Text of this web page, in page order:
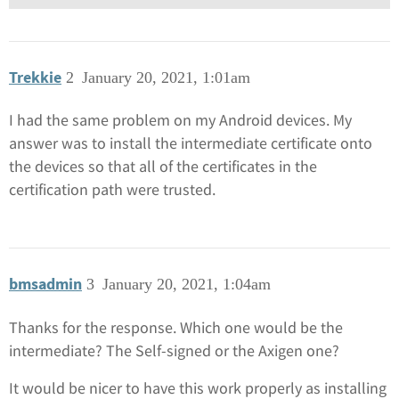
Trekkie January 20, 2021, 1:01am
2
I had the same problem on my Android devices. My
answer was to install the intermediate certificate onto
the devices so that all of the certificates in the
certification path were trusted.
bmsadmin January 20, 2021, 1:04am
3
Thanks for the response. Which one would be the
intermediate? The Self-signed or the Axigen one?
It would be nicer to have this work properly as installing